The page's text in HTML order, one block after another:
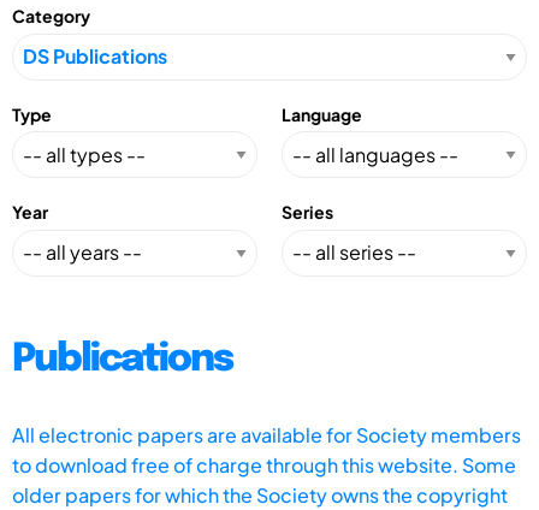
Category
Type Language
Year Series
Publications
All electronic papers are available for Society members
to download free of charge through this website. Some
older papers for which the Society owns the copyright